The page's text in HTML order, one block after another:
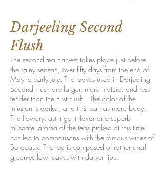
Darjeeling Second
Flush
The second tea harvest takes place just before
the rainy season, over fifty days from the end of
May to early July. The leaves used in Darjeeling
Second Flush are larger, more mature, and less
tender than the First Flush. The color of the
infusion is darker, and this tea has more body.
The flowery, astringent flavor and superb
muscatel aroma of the teas picked at this time
has led to comparisons with the famous wines of
Bordeaux. The tea is composed of rather small
green-yellow leaves with darker tips.